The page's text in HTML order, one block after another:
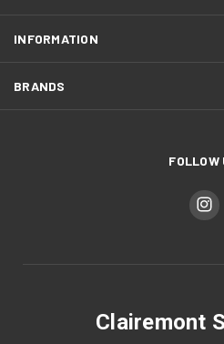
INFORMATION
BRANDS
FOLLOW
Clairemont